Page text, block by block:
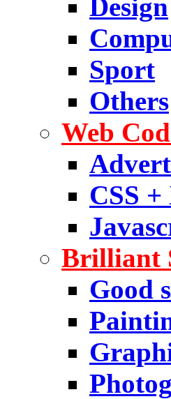
Design
Sport
Others
Web
CSS
Brilliant
Good